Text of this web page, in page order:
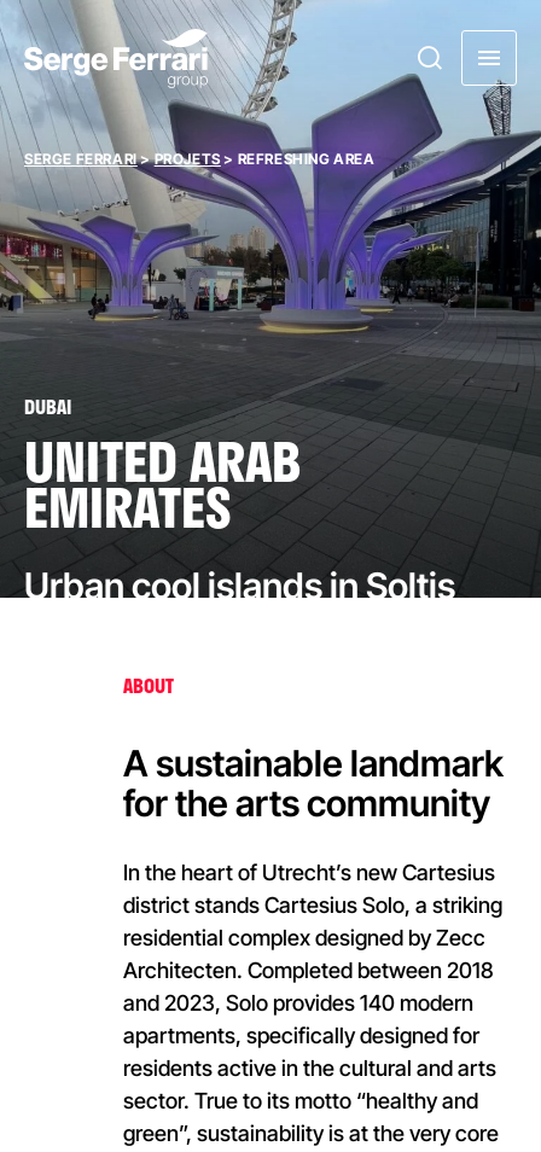
SERGE FERRARI>PROJETS> REFRESHING AREA
DUBAI
UNITED ARAB
EMIRATES
Urban cool islands in Soltis
ABOUT
A sustainable landmark
for the arts community
In the heart of Utrecht’s new Cartesius
district stands Cartesius Solo, a striking
residential complex designed by Zecc
Architecten. Completed between 2018
and 2023, Solo provides 140 modern
apartments, specifically designed for
residents active in the cultural and arts
sector. True to its motto “healthy and
green”, sustainability is at the very core